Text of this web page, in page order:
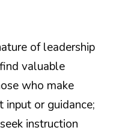
of leadership
valuable
who make
or guidance;
instruction